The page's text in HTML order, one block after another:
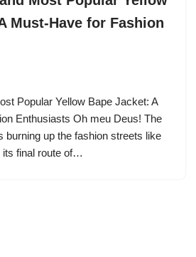
Must-Have for Fashion
Popular Yellow Bape Jacket: A
Enthusiasts Oh meu Deus! The
burning up the fashion streets like
its final route of…